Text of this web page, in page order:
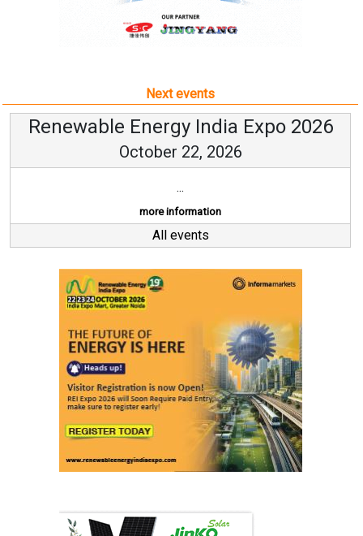
Next events
Renewable Energy India Expo 2026
October 22, 2026
...
more information
All events